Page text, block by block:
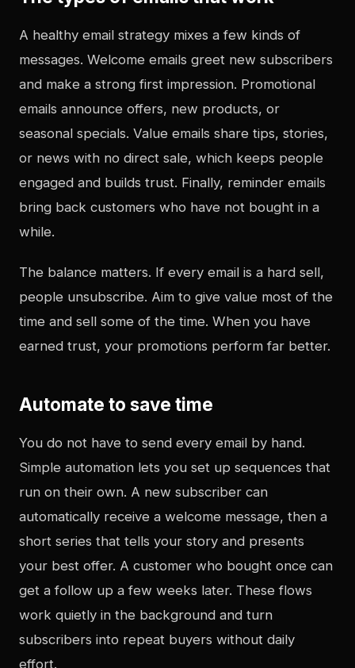
A healthy email strategy mixes a few kinds of
messages. Welcome emails greet new subscribers
and make a strong first impression. Promotional
emails announce offers, new products, or
seasonal specials. Value emails share tips, stories,
or news with no direct sale, which keeps people
engaged and builds trust. Finally, reminder emails
bring back customers who have not bought in a
while.
The balance matters. If every email is a hard sell,
people unsubscribe. Aim to give value most of the
time and sell some of the time. When you have
earned trust, your promotions perform far better.
Automate to save time
You do not have to send every email by hand.
Simple automation lets you set up sequences that
run on their own. A new subscriber can
automatically receive a welcome message, then a
short series that tells your story and presents
your best offer. A customer who bought once can
get a follow up a few weeks later. These flows
work quietly in the background and turn
subscribers into repeat buyers without daily
effort.